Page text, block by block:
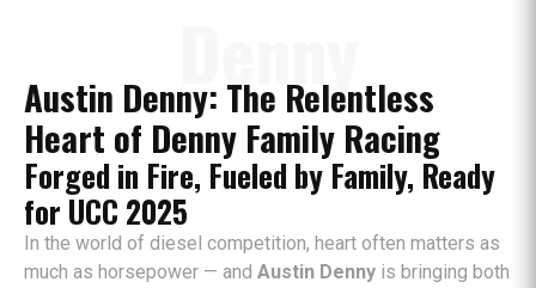
Austin Denny: The Relentless
Heart of Denny Family Racing
Forged in Fire, Fueled by Family, Ready
for UCC 2025
In the world of diesel competition, heart often matters as
much as horsepower — and Austin Denny is bringing both